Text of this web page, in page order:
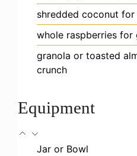
shredded coconut for
whole raspberries for
granola or toasted
crunch
Equipment
Jar or Bowl